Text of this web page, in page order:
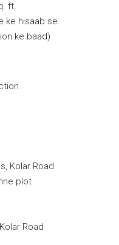
ft.
ke hisaab se
ke baad)
Kolar Road
plot
Road